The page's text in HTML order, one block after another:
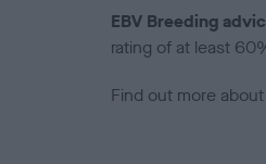
EBV Breeding
rating of at least
Find out more about